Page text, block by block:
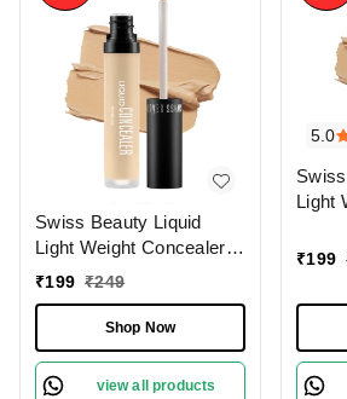
Swiss Beauty Liquid
Light Weight Concealer
With Full Coverage
Concealer For Face
Makeup , 6g
₹199 ₹249
Shop Now
view all products
5.0
Light
₹199